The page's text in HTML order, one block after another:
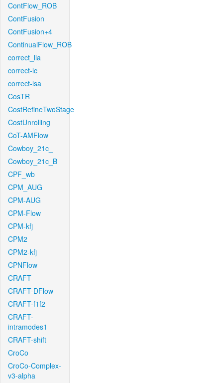
ContFlow_ROB
ContFusion
ContFusion+4
ContinualFlow_ROB
correct_lla
correct-lc
correct-lsa
CosTR
CostRefineTwoStage
CostUnrolling
CoT-AMFlow
Cowboy_21c_
Cowboy_21c_B
CPF_wb
CPM_AUG
CPM-AUG
CPM-Flow
CPM-kfj
CPM2
CPM2-kfj
CPNFlow
CRAFT
CRAFT-DFlow
CRAFT-f1f2
CRAFT-
intramodes1
CRAFT-shift
CroCo
CroCo-Complex-
v3-alpha